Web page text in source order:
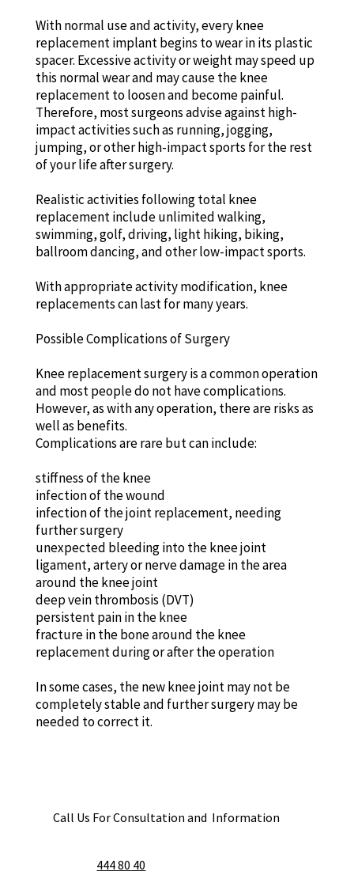
With normal use and activity, every knee
replacement implant begins to wear in its plastic
spacer. Excessive activity or weight may speed up
this normal wear and may cause the knee
replacement to loosen and become painful.
Therefore, most surgeons advise against high-
impact activities such as running, jogging,
jumping, or other high-impact sports for the rest
of your life after surgery.
Realistic activities following total knee
replacement include unlimited walking,
swimming, golf, driving, light hiking, biking,
ballroom dancing, and other low-impact sports.
With appropriate activity modification, knee
replacements can last for many years.
Possible Complications of Surgery
Knee replacement surgery is a common operation
and most people do not have complications.
However, as with any operation, there are risks as
well as benefits.
Complications are rare but can include:
stiffness of the knee
infection of the wound
infection of the joint replacement, needing
further surgery
unexpected bleeding into the knee joint
ligament, artery or nerve damage in the area
around the knee joint
deep vein thrombosis (DVT)
persistent pain in the knee
fracture in the bone around the knee
replacement during or after the operation
In some cases, the new knee joint may not be
completely stable and further surgery may be
needed to correct it.
Call Us For Consultation and Information
444 80 40